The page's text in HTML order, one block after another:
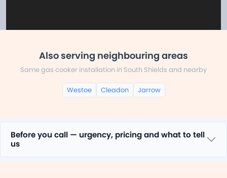
Also serving neighbouring areas
Same gas cooker installation in South Shields and nearby
Westoe Cleadon Jarrow
Before you call — urgency, pricing and what to tell
us